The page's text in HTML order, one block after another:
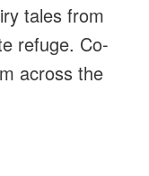
tales from
refuge. Co-
across the